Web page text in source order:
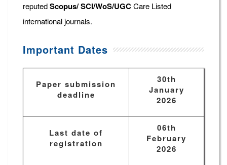
reputedScopus/SCI/WoS/UGCCare Listed
international journals.
Important Dates
Paper submission
deadline
30th
January
2026
Last date of
registration
06th
February
2026